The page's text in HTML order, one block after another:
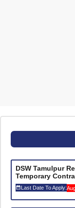
DSW Tamulpur
Temporary
Last Date To Apply: